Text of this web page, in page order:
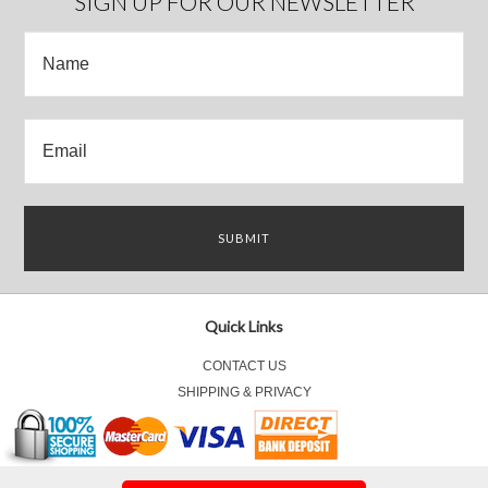
Quick Links
CONTACT US
SHIPPING & PRIVACY